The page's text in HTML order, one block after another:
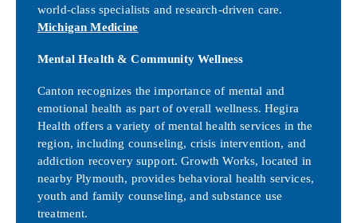
world-class specialists and research-driven care.
Michigan Medicine
Mental Health & Community Wellness
Canton recognizes the importance of mental and
emotional health as part of overall wellness. Hegira
Health offers a variety of mental health services in the
region, including counseling, crisis intervention, and
addiction recovery support. Growth Works, located in
nearby Plymouth, provides behavioral health services,
youth and family counseling, and substance use
treatment.